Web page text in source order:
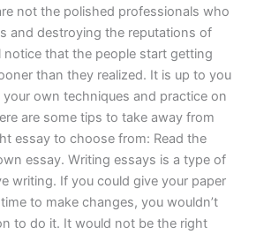
not the polished professionals who
and destroying the reputations of
notice that the people start getting
than they realized. It is up to you
own techniques and practice on
are some tips to take away from
essay to choose from: Read the
essay. Writing essays is a type of
writing. If you could give your paper
to make changes, you wouldn’t
to do it. It would not be the right